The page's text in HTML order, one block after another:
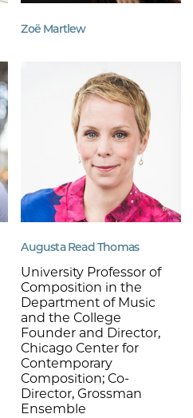
Zoë Martlew
Augusta Read Thomas
University Professor of
Composition in the
Department of Music
and the College
Founder and Director,
Chicago Center for
Contemporary
Composition; Co-
Director, Grossman
Ensemble